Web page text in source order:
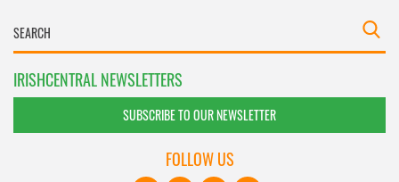
IRISHCENTRAL NEWSLETTERS
SUBSCRIBE TO OUR NEWSLETTER
FOLLOW US